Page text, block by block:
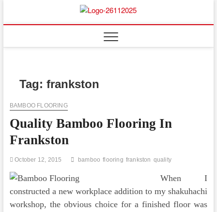
content
Floor
Tag: frankston
BAMBOO FLOORING
Quality Bamboo Flooring In
Frankston
October 12, 2015 bamboo flooring frankston quality
When I
constructed a new workplace addition to my shakuhachi
workshop, the obvious choice for a finished floor was